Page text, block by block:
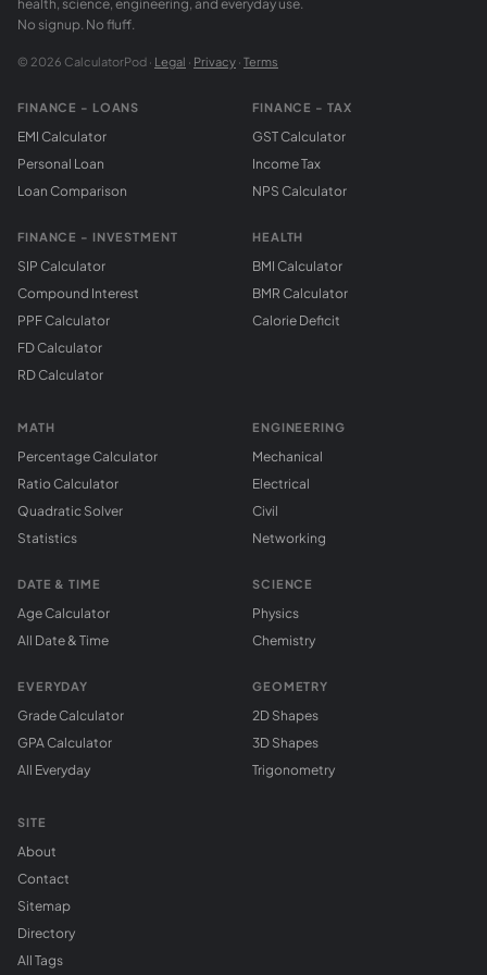
health, science, engineering, and everyday use.
No signup. No fluff.
© 2026 CalculatorPod · Legal · Privacy · Terms
FINANCE - LOANS
EMI Calculator
Personal Loan
Loan Comparison
FINANCE - INVESTMENT
SIP Calculator
Compound Interest
PPF Calculator
FD Calculator
RD Calculator
FINANCE - TAX
GST Calculator
Income Tax
NPS Calculator
HEALTH
BMI Calculator
BMR Calculator
Calorie Deficit
MATH
Percentage Calculator
Ratio Calculator
Quadratic Solver
Statistics
DATE & TIME
Age Calculator
All Date & Time
EVERYDAY
Grade Calculator
GPA Calculator
All Everyday
ENGINEERING
Mechanical
Electrical
Civil
Networking
SCIENCE
Physics
Chemistry
GEOMETRY
2D Shapes
3D Shapes
Trigonometry
SITE
About
Contact
Sitemap
Directory
All Tags